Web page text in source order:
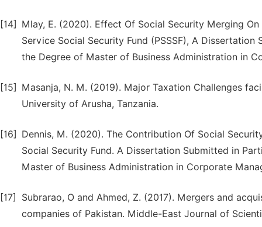
[14]
Mlay, E. (2020). Effect Of Social Security Merging
Service Social Security Fund (PSSSF), A
the Degree of Master of Business Administration in
[15]
Masanja, N. M. (2019). Major Taxation Challenges
University of Arusha, Tanzania.
[16]
Dennis, M. (2020). The Contribution Of Social
Social Security Fund. A Dissertation Submitted in
Master of Business Administration in Corporate
[17]
Subrarao, O and Ahmed, Z. (2017). Mergers and
companies of Pakistan. Middle-East Journal of